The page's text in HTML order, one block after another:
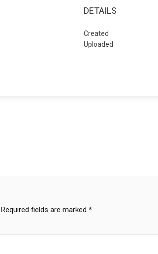
DETAILS
Created
Uploaded
Required fields are marked *